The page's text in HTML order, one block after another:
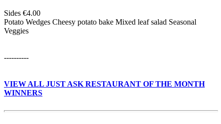
Sides €4.00
Potato Wedges Cheesy potato bake Mixed leaf salad Seasonal
Veggies
----------
VIEW ALL JUST ASK RESTAURANT OF THE MONTH
WINNERS